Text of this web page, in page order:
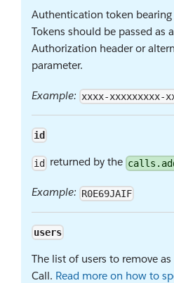
Authentication token bearing
Tokens should be passed as
Authorization header or
parameter.
Example: xxxx-xxxxxxxxx-
id
id returned by the
Example: R0E69JAIF
users
The list of users to remove
Call. Read more on how to